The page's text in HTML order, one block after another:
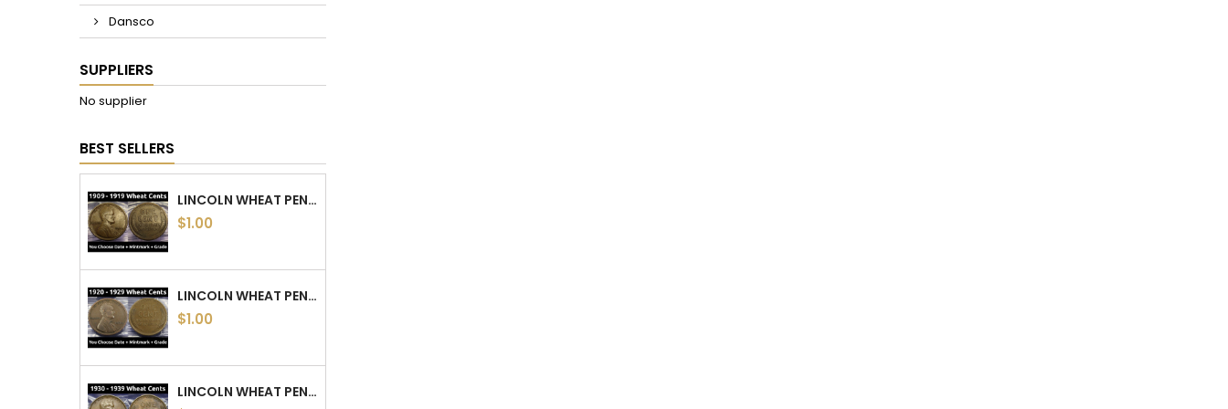
Dansco
SUPPLIERS
No supplier
BEST SELLERS
LINCOLN WHEAT PENNIES - 1909 TO 1919 PDS - CHOOSE DATE / MINTMARK / GRADE
$1.00
LINCOLN WHEAT PENNIES - 1920 TO 1929 PDS - CHOOSE DATE / MINTMARK / GRADE
$1.00
LINCOLN WHEAT PENNIES - 1930 TO 1939 PDS - CHOOSE DATE / MINTMARK / GRADE